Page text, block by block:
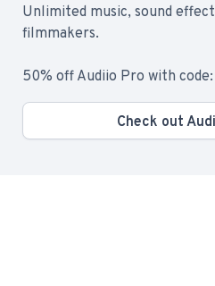
Unlimited music, sound
filmmakers.
50% off Audiio Pro with
Check out